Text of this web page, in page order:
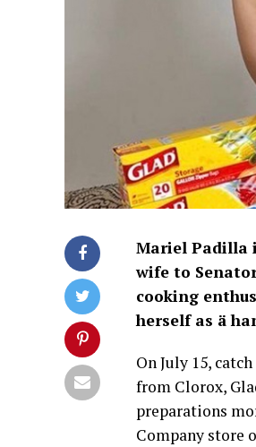
Mariel Padilla
wife to
cooking
herself as ä
On July 15,
from Clorox,
preparations
Company store